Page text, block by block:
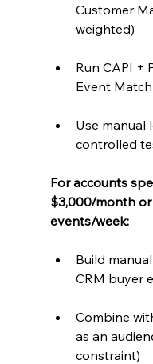
Customer
weighted)
Run CAPI +
Event
Use manual
controlled
For accounts
$3,000/month
events/week:
Build
CRM buyer
Combine
as an
constraint)